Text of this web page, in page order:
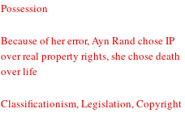
Possession
Because of her error, Ayn Rand chose IP
over real property rights, she chose death
over life
Classificationism, Legislation, Copyright